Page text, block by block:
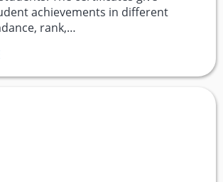
achievements in different
rank,…